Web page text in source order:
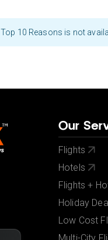
Top 10 Reasons is not
Our
Flights
Hotels
Flights +
Holiday
Low Cost
Multi-City